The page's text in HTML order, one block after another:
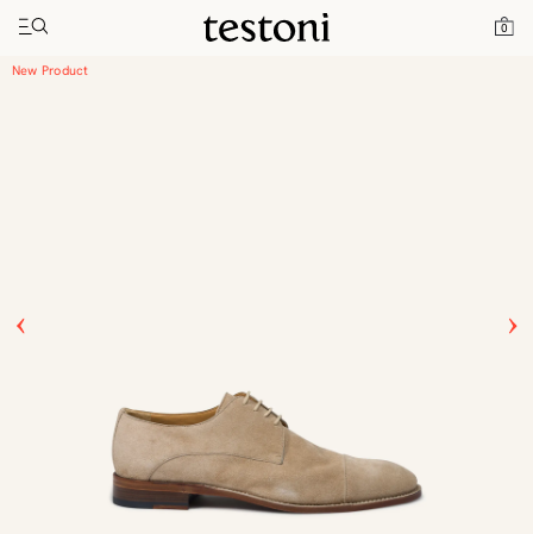
0
Toggle navigation"
Home Vallebona
New Product